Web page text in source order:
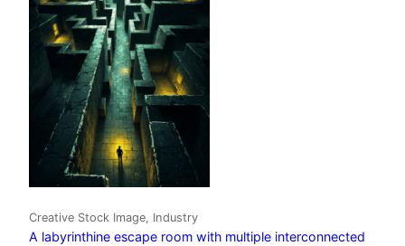
Creative Stock Image, Industry
A labyrinthine escape room with multiple interconnected